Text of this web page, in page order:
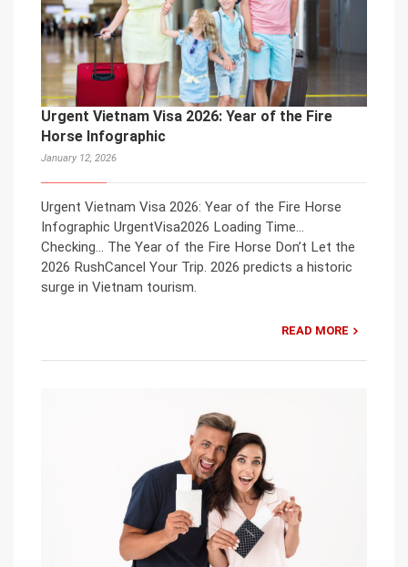
Urgent Vietnam Visa 2026: Year of the Fire
Horse Infographic
January 12, 2026
Urgent Vietnam Visa 2026: Year of the Fire Horse
Infographic UrgentVisa2026 Loading Time…
Checking… The Year of the Fire Horse Don’t Let the
2026 RushCancel Your Trip. 2026 predicts a historic
surge in Vietnam tourism.
READ MORE